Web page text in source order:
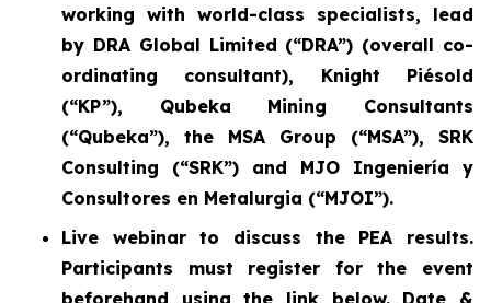
working with world-class specialists, lead
by DRA Global Limited (“DRA”) (overall co-
ordinating consultant), Knight Piésold
(“KP”), Qubeka Mining Consultants
(“Qubeka”), the MSA Group (“MSA”), SRK
Consulting (“SRK”) and MJO Ingeniería y
Consultores en Metalurgia (“MJOI”).
Live webinar to discuss the PEA results.
Participants must register for the event
beforehand using the link below. Date &